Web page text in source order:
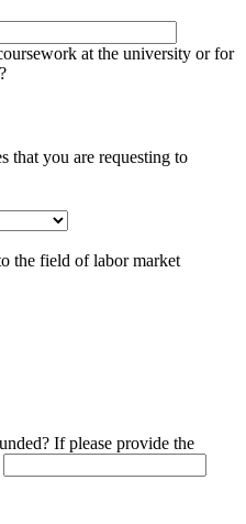
at the university or for
that you are requesting to
the field of labor market
If please provide the